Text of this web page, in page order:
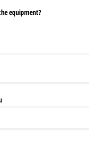
equipment?